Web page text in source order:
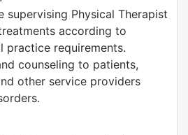
supervising Physical Therapist
according to
practice requirements.
counseling to patients,
other service providers